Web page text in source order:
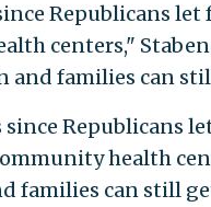
Republicans
centers,"
and families can
since Republicans
health
families can still